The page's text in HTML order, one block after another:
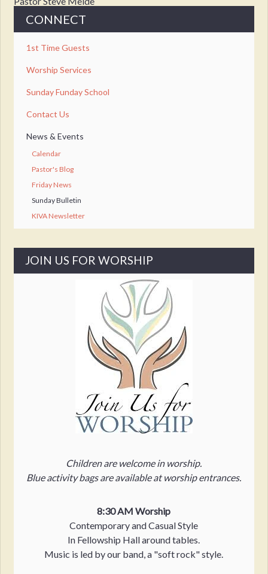
CONNECT
1st Time Guests
Worship Services
Sunday Funday School
Contact Us
News & Events
Calendar
Pastor's Blog
Friday News
Sunday Bulletin
KIVA Newsletter
JOIN US FOR WORSHIP
Children are welcome in worship.
Blue activity bags are available at worship entrances.
8:30 AM Worship
Contemporary and Casual Style
In Fellowship Hall around tables.
Music is led by our band, a "soft rock" style.